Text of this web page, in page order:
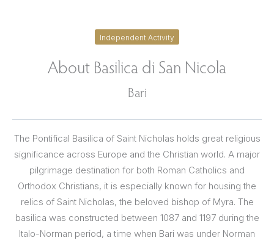
Independent Activity
About Basilica di San Nicola
Bari
The Pontifical Basilica of Saint Nicholas holds great religious
significance across Europe and the Christian world. A major
pilgrimage destination for both Roman Catholics and
Orthodox Christians, it is especially known for housing the
relics of Saint Nicholas, the beloved bishop of Myra. The
basilica was constructed between 1087 and 1197 during the
Italo-Norman period, a time when Bari was under Norman